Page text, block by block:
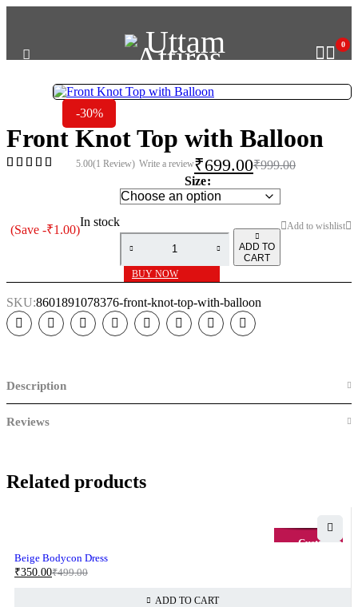
0
-30%
Front Knot Top with Balloon
5.00(1 Review) Write a review ₹999.00
₹699.00
(Save -₹1.00)
In stock
Size
ADD TO
CART
BUY NOW
SKU:8601891078376-front-knot-top-with-balloon
Description
Reviews
Related products
Beige Bodycon Dress
₹499.00
₹350.00
ADD TO CART